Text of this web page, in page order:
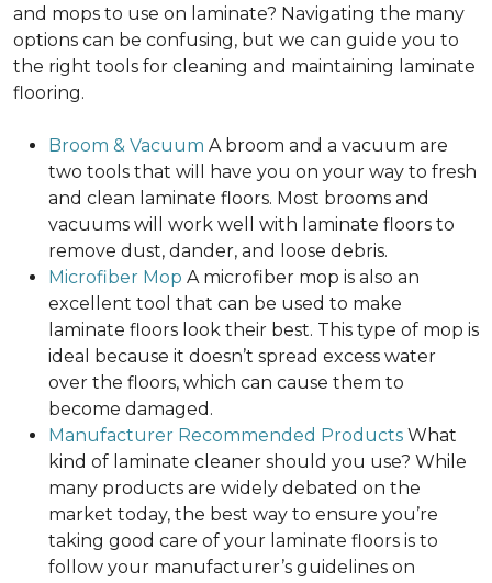
and mops to use on laminate? Navigating the many
options can be confusing, but we can guide you to
the right tools for cleaning and maintaining laminate
flooring.
Broom & Vacuum A broom and a vacuum are
two tools that will have you on your way to fresh
and clean laminate floors. Most brooms and
vacuums will work well with laminate floors to
remove dust, dander, and loose debris.
Microfiber Mop A microfiber mop is also an
excellent tool that can be used to make
laminate floors look their best. This type of mop is
ideal because it doesn’t spread excess water
over the floors, which can cause them to
become damaged.
Manufacturer Recommended Products What
kind of laminate cleaner should you use? While
many products are widely debated on the
market today, the best way to ensure you’re
taking good care of your laminate floors is to
follow your manufacturer’s guidelines on